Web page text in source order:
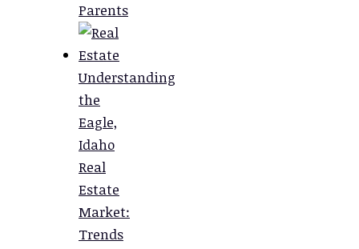
Parents
Understanding
the
Eagle,
Idaho
Real
Estate
Market:
Trends